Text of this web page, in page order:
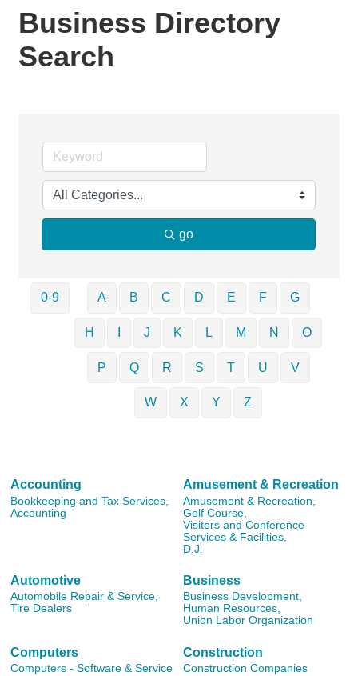
Business Directory
Search
go
0-9 A B C D E F G
H J K L M N O
P Q R S T U V
W X Y Z
Accounting
Bookkeeping and Tax Services,
Accounting
Amusement & Recreation
Amusement & Recreation,
Golf Course,
Visitors and Conference
Services & Facilities,
D.J.
Automotive
Automobile Repair & Service,
Tire Dealers
Business
Business Development,
Human Resources,
Union Labor Organization
Computers
Computers - Software & Service
Construction
Construction Companies